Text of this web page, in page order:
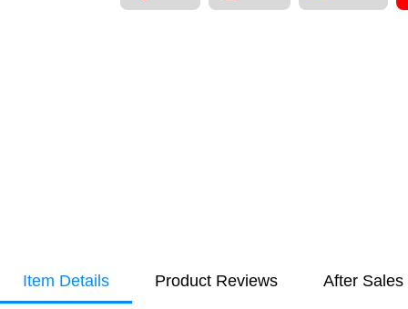
Item Details Product Reviews After Sales